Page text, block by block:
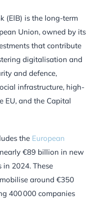
(ElB) is the long-term
Union, owned by its
that contribute
digitalisation and
and defence,
infrastructure, high-
EU, and the Capital
the European
€89 billion in new
2024. These
around €350
400 000 companies